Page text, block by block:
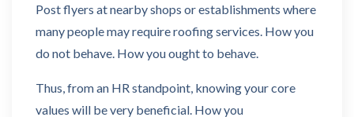
Post flyers at nearby shops or establishments where
many people may require roofing services. How you
do not behave. How you ought to behave.
Thus, from an HR standpoint, knowing your core
values will be very beneficial. How you